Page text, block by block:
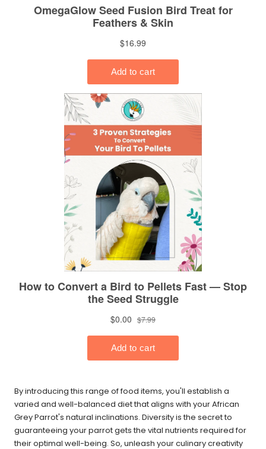
By introducing this range of food items, you'll establish a
varied and well-balanced diet that aligns with your African
Grey Parrot's natural inclinations. Diversity is the secret to
guaranteeing your parrot gets the vital nutrients required for
their optimal well-being. So, unleash your culinary creativity